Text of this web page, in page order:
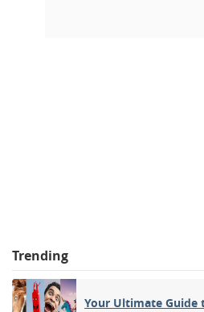
Trending
Your Ultimate Guide